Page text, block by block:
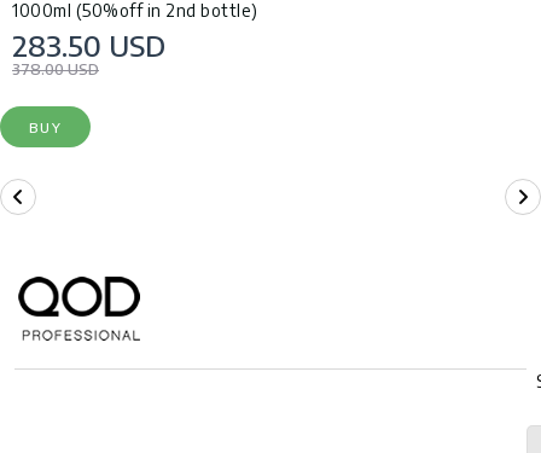
1000ml (50%off in 2nd bottle)
283.50 USD
378.00 USD
BUY